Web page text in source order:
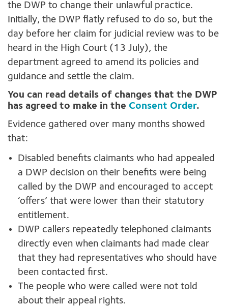
the DWP to change their unlawful practice.
Initially, the DWP flatly refused to do so, but the
day before her claim for judicial review was to be
heard in the High Court (13 July), the
department agreed to amend its policies and
guidance and settle the claim.
You can read details of changes that the DWP
has agreed to make in the Consent Order.
Evidence gathered over many months showed
that:
Disabled benefits claimants who had appealed
a DWP decision on their benefits were being
called by the DWP and encouraged to accept
‘offers’ that were lower than their statutory
entitlement.
DWP callers repeatedly telephoned claimants
directly even when claimants had made clear
that they had representatives who should have
been contacted first.
The people who were called were not told
about their appeal rights.